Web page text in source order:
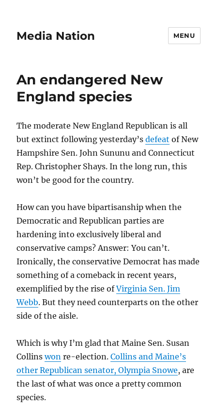
Media Nation MENU
An endangered New
England species
The moderate New England Republican is all
but extinct following yesterday’sdefeat of New
Hampshire Sen. John Sununu and Connecticut
Rep. Christopher Shays. In the long run, this
won’t be good for the country.
How can you have bipartisanship when the
Democratic and Republican parties are
hardening into exclusively liberal and
conservative camps? Answer: You can’t.
Ironically, the conservative Democrat has made
something of a comeback in recent years,
exemplified by the rise ofVirginia Sen. Jim
Webb. But they need counterparts on the other
side of the aisle.
Which is why I’m glad that Maine Sen. Susan
Collinswon re-election.Collins and Maine’s
other Republican senator, Olympia Snowe, are
the last of what was once a pretty common
species.